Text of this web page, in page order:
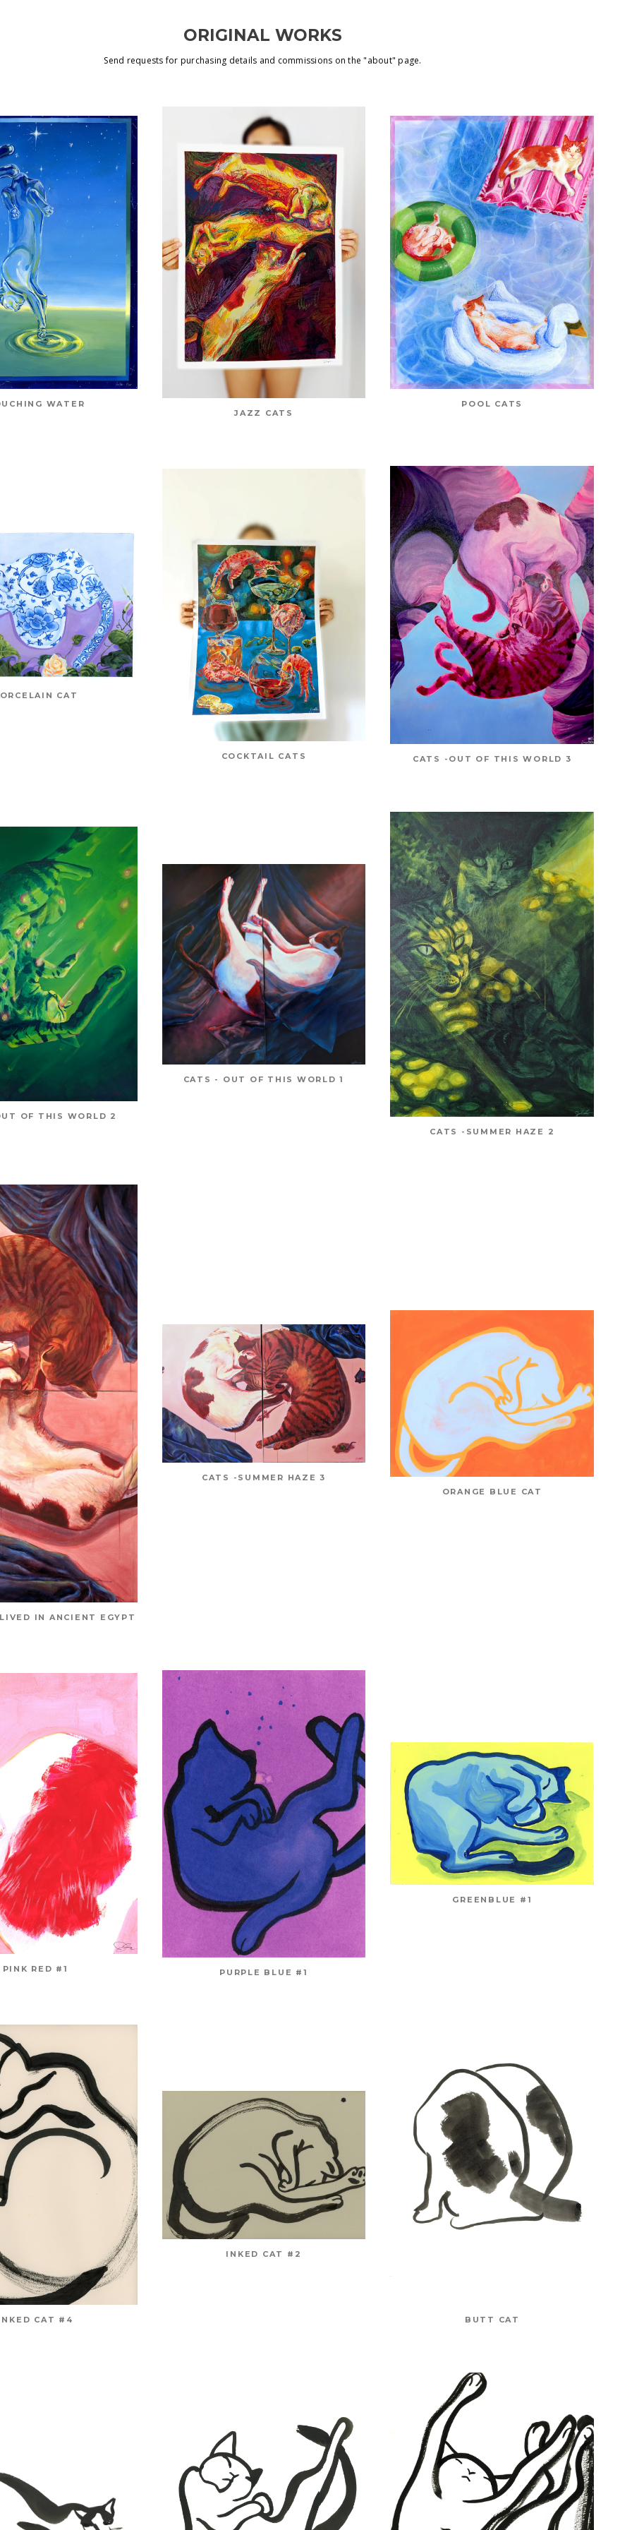
ORIGINAL WORKS
Send requests for purchasing details and commissions on the "about" page.
WATER
JAZZ CATS
POOL CATS
CAT
COCKTAIL CATS CATS -OUT OF THIS WORLD 3
OF THIS WORLD 2
CATS - OUT OF THIS WORLD 1
CATS -SUMMER HAZE 2
IN ANCIENT EGYPT
CATS -SUMMER HAZE 3
ORANGE BLUE CAT
PINK RED #1 PURPLE BLUE #1
GREENBLUE #1
CAT #4
INKED CAT #2
BUTT CAT